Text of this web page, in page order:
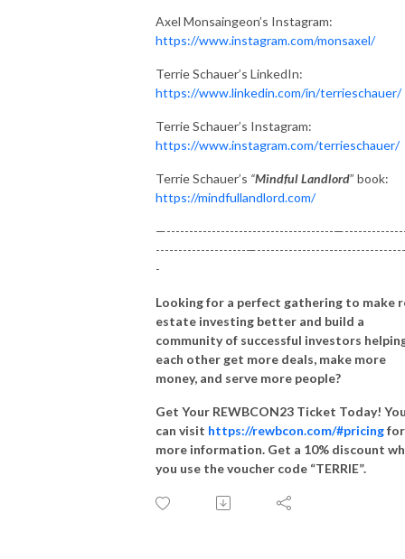
Axel Monsaingeon’s Instagram:
https://www.instagram.com/monsaxel/
Terrie Schauer’s LinkedIn:
https://www.linkedin.com/in/terrieschauer/
Terrie Schauer’s Instagram:
https://www.instagram.com/terrieschauer/
Terrie Schauer’s “Mindful Landlord” book:
https://mindfullandlord.com/
—-------------------------------------
--------------------
-
Looking for a perfect gathering to make
estate investing better and build a
community of successful investors
each other get more deals, make more
money, and serve more people?
Get Your REWBCON23 Ticket Today!
can visit https://rewbcon.com/#pricingfor
more information. Get a 10% discount
you use the voucher code “TERRIE”.